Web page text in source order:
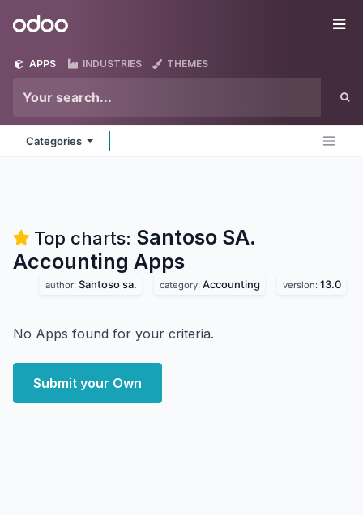
Odoo
APPS INDUSTRIES THEMES
Categories
Top charts: Santoso SA.
Accounting Apps
author: Santoso sa. category: Accounting version: 13.0
No Apps found for your criteria.
Submit your Own